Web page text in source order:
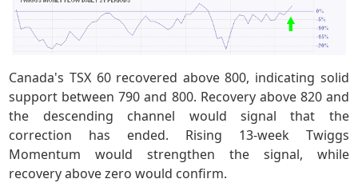
Canada's TSX 60 recovered above 800, indicating solid
support between 790 and 800. Recovery above 820 and
the descending channel would signal that the
correction has ended. Rising 13-week Twiggs
Momentum would strengthen the signal, while
recovery above zero would confirm.